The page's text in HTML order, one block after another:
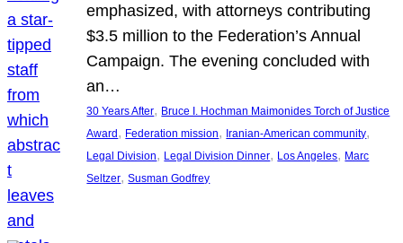
emphasized, with attorneys contributing
$3.5 million to the Federation’s Annual
Campaign. The evening concluded with
an…
30 Years After, Bruce I. Hochman Maimonides Torch of Justice
Award , Federation mission, Iranian-American community
Legal Division, Legal Division Dinner, Los Angeles, Marc
Seltzer, Susman Godfrey